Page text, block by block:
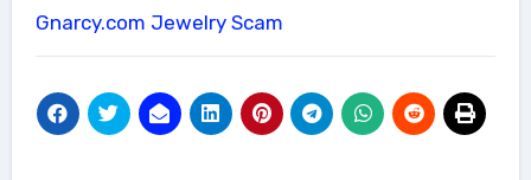
Gnarcy.com Jewelry Scam